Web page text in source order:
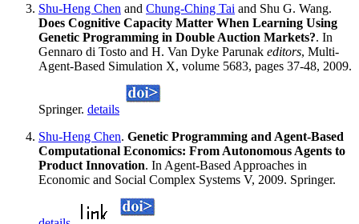
Shu-Heng Chen and Chung-Ching Tai and Shu G. Wang.
Does Cognitive Capacity Matter When Learning Using
Genetic Programming in Double Auction Markets?. In
Gennaro di Tosto and H. Van Dyke Parunak editors, Multi-
Agent-Based Simulation X, volume 5683, pages 37-48, 2009.
Springer. details
Shu-Heng Chen. Genetic Programming and Agent-Based
Computational Economics: From Autonomous Agents to
Product Innovation. In Agent-Based Approaches in
Economic and Social Complex Systems V, 2009. Springer.